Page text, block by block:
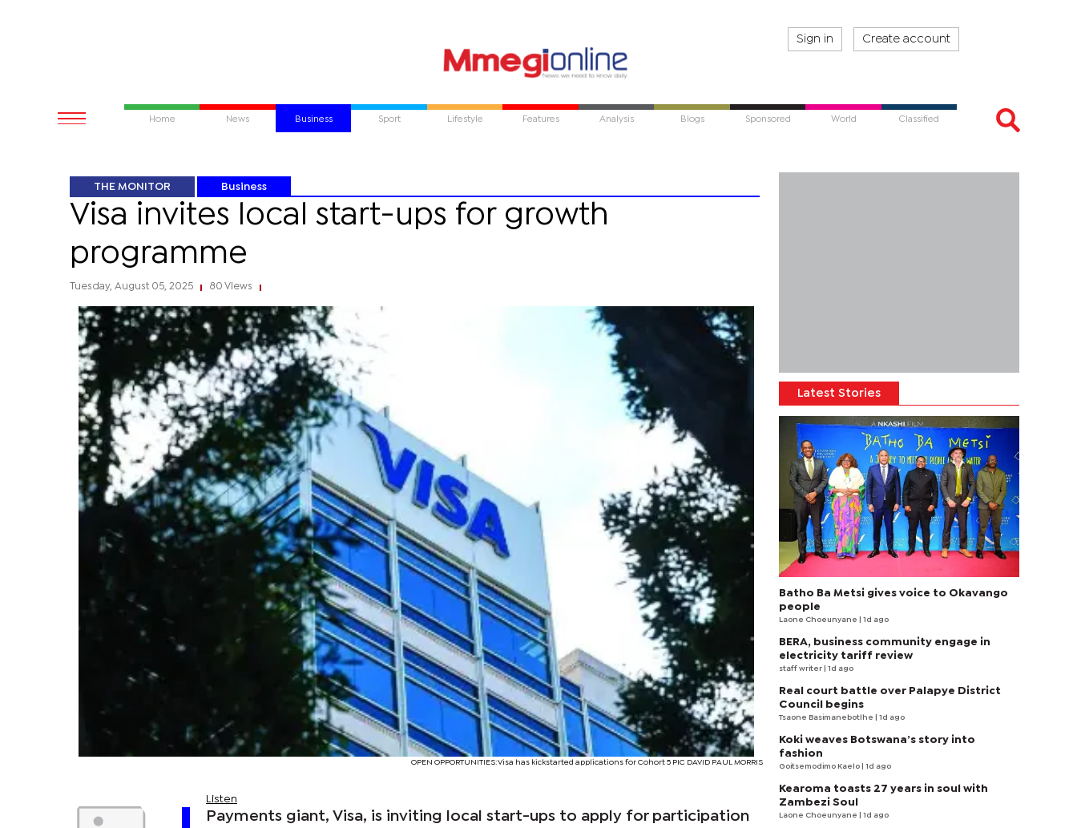
Sign in Create account
Home News Business Sport Lifestyle Features Analysis Blogs Sponsored World Classified
THE MONITOR Business
Visa invites local start-ups for growth
programme
Tuesday, August 05, 2025 80 Views
OPEN OPPORTUNITIES: Visa has kickstarted applications for Cohort 5 PIC DAVID PAUL MORRIS
Listen
Payments giant, Visa, is inviting local start-ups to apply for participation
Latest Stories
Batho Ba Metsi gives voice to Okavango
people
Laone Choeunyane | 1d ago
BERA, business community engage in
electricity tariff review
staff writer | 1d ago
Real court battle over Palapye District
Council begins
Tsaone Basimanebotlhe | 1d ago
Koki weaves Botswana’s story into
fashion
Goitsemodimo Kaelo | 1d ago
Kearoma toasts 27 years in soul with
Zambezi Soul
Laone Choeunyane | 1d ago